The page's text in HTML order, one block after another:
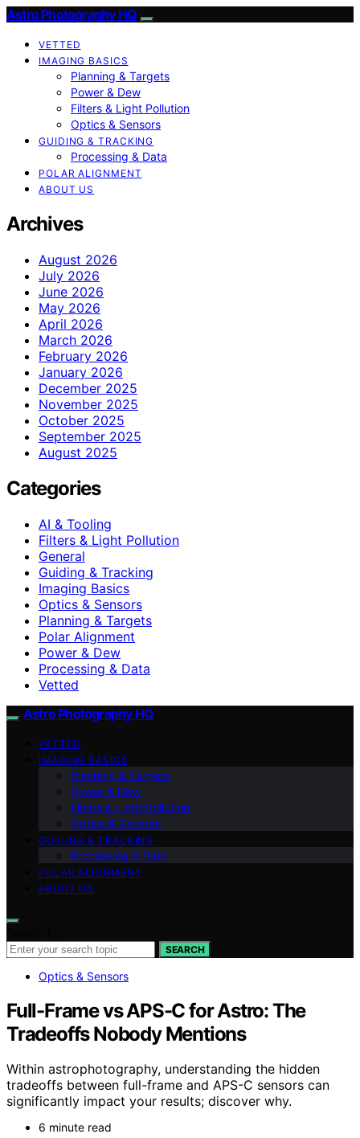
Astro Photography HQ
VETTED
IMAGING BASICS
Planning & Targets
Power & Dew
Filters & Light Pollution
Optics & Sensors
GUIDING & TRACKING
Processing & Data
POLAR ALIGNMENT
ABOUT US
Archives
August 2026
July 2026
June 2026
May 2026
April 2026
March 2026
February 2026
January 2026
December 2025
November 2025
October 2025
September 2025
August 2025
Categories
AI & Tooling
Filters & Light Pollution
General
Guiding & Tracking
Imaging Basics
Optics & Sensors
Planning & Targets
Polar Alignment
Power & Dew
Processing & Data
Vetted
Astro Photography HQ
VETTED
IMAGING BASICS
Planning & Targets
Power & Dew
Filters & Light Pollution
Optics & Sensors
GUIDING & TRACKING
Processing & Data
POLAR ALIGNMENT
ABOUT US
SEARCH
Optics & Sensors
Full-Frame vs APS-C for Astro: The
Tradeoffs Nobody Mentions
Within astrophotography, understanding the hidden
tradeoffs between full-frame and APS-C sensors can
significantly impact your results; discover why.
6 minute read